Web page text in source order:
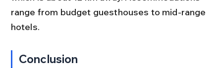
range from budget guesthouses to mid-range
hotels.
Conclusion